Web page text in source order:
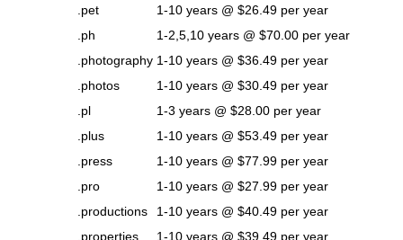
.pet
1-10 years @ $26.49 per year
.ph
1-2,5,10 years @ $70.00 per year
.photography 1-10 years @ $36.49 per year
.photos
1-10 years @ $30.49 per year
.pl
1-3 years @ $28.00 per year
.plus
1-10 years @ $53.49 per year
.press
1-10 years @ $77.99 per year
.pro
1-10 years @ $27.99 per year
.productions
1-10 years @ $40.49 per year
.properties
1-10 years @ $39.49 per year